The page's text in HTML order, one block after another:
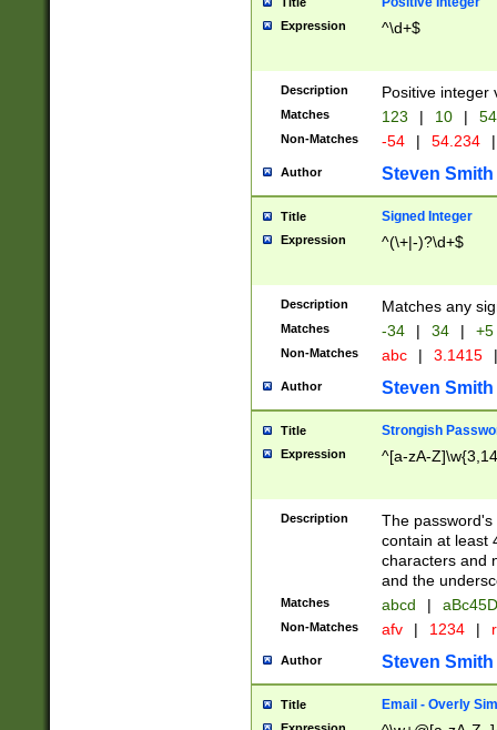
Expression ^\d+$
Description Positive integer
Matches 123 | 10 | 54
Non-Matches -54 | 54.234 |
Author Steven Smith
Title Signed Integer
Expression ^(\+|-)?\d+$
Description Matches any
Matches -34 | 34 | +5
Non-Matches abc | 3.1415 |
Author Steven Smith
Title Strongish
Expression ^[a-zA-
Description
The
contain at least
characters and
and the
Matches abcd |
Non-Matches afv | 1234 |
Author Steven Smith
Title Email - Overly